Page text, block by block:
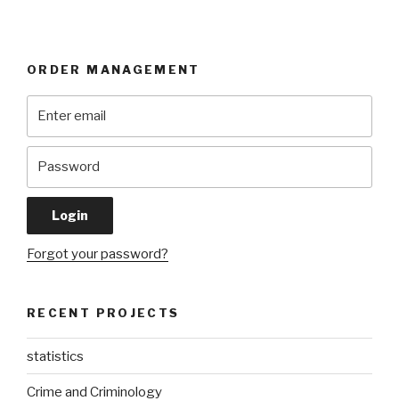
ORDER MANAGEMENT
Forgot your password?
RECENT PROJECTS
statistics
Crime and Criminology